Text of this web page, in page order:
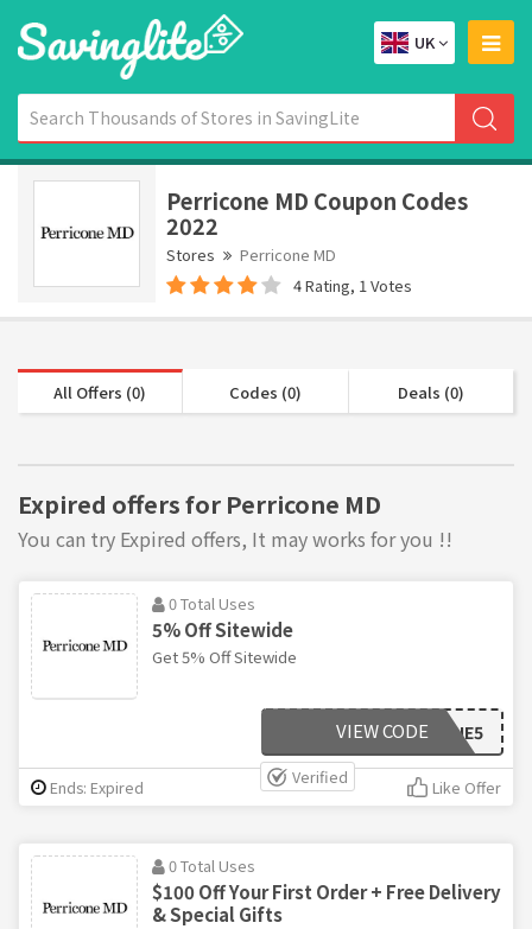
UK
Perricone MD Coupon Codes
2022
Stores
Perricone MD
4 Rating, 1 Votes
All Offers (0) Codes (0) Deals (0)
Expired offers for Perricone MD
You can try Expired offers, It may works for you !!
0 Total Uses
5% Off Sitewide
Get 5% Off Sitewide
PERRICONE5
VIEW CODE
Verified
Ends: Expired Like Offer
0 Total Uses
$100 Off Your First Order + Free Delivery
& Special Gifts